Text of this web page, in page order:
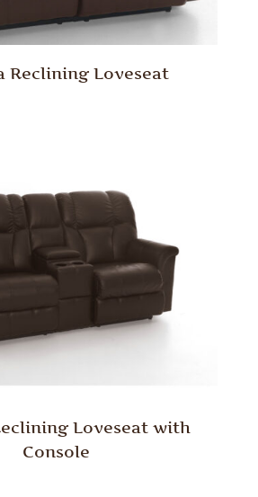
Reclining Loveseat
Loveseat with
Console